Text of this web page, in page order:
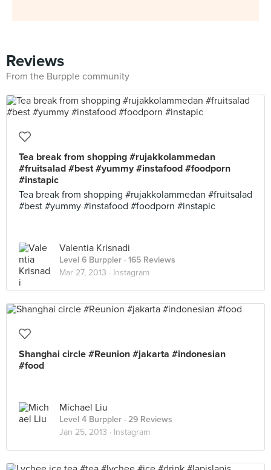
Reviews
From the Burpple community
Tea break from shopping #rujakkolammedan
#fruitsalad #best #yummy #instafood #foodporn
#instapic
Tea break from shopping #rujakkolammedan #fruitsalad
#best #yummy #instafood #foodporn #instapic
Valentia Krisnadi
Level 6 Burppler · 165 Reviews
Mar 27, 2013 · Instagram
Shanghai circle #Reunion #jakarta #indonesian
#food
Michael Liu
Level 4 Burppler · 29 Reviews
Jan 25, 2013 · Instagram